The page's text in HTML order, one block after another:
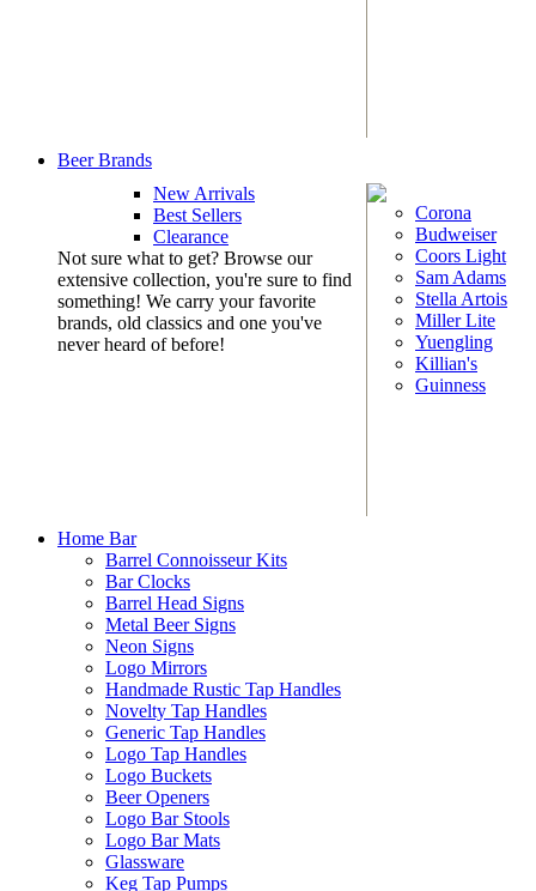
Beer Brands
New Arrivals
Best Sellers
Clearance
Not sure what to get? Browse our
extensive collection, you're sure to find
something! We carry your favorite
brands, old classics and one you've
never heard of before!
Corona
Budweiser
Coors Light
Sam Adams
Stella Artois
Miller Lite
Yuengling
Killian's
Guinness
Home Bar
Barrel Connoisseur Kits
Bar Clocks
Barrel Head Signs
Metal Beer Signs
Neon Signs
Logo Mirrors
Handmade Rustic Tap Handles
Novelty Tap Handles
Generic Tap Handles
Logo Tap Handles
Logo Buckets
Beer Openers
Logo Bar Stools
Logo Bar Mats
Glassware
Keg Tap Pumps